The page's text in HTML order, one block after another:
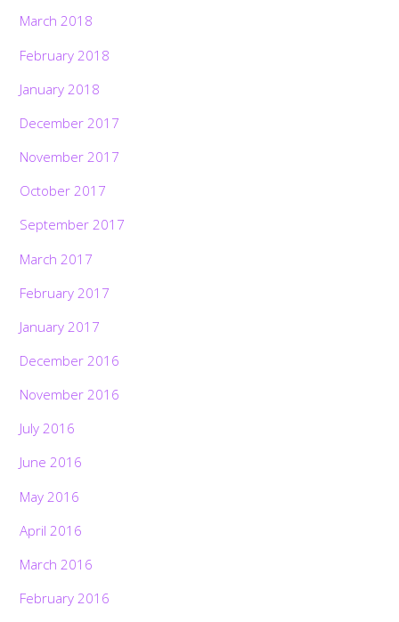
March 2018
February 2018
January 2018
December 2017
November 2017
October 2017
September 2017
March 2017
February 2017
January 2017
December 2016
November 2016
July 2016
June 2016
May 2016
April 2016
March 2016
February 2016